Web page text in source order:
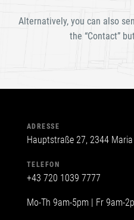
Feld
Alternatively, you can also
the “Contact”
ADRESSE
Hauptstraße 27, 2344
TELEFON
+43 720 1039 7777
Mo-Th 9am-5pm | Fr 9am-